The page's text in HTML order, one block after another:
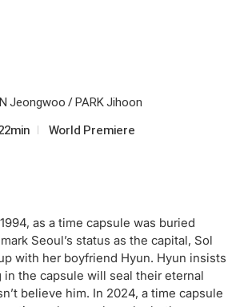
Jeongwoo / PARK Jihoon
World Premiere
as a time capsule was buried
Seoul’s status as the capital, Sol
with her boyfriend Hyun. Hyun insists
in the capsule will seal their eternal
believe him. In 2024, a time capsule